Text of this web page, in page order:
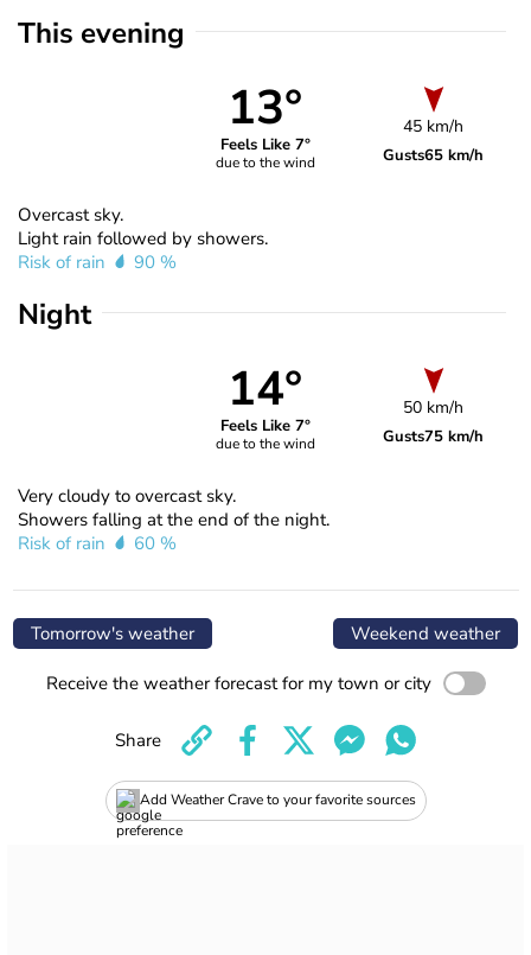
This evening
13°
Feels Like 7°
due to the wind
45 km/h
Gusts65 km/h
Overcast sky.
Light rain followed by showers.
Risk of rain
90 %
Night
14°
Feels Like 7°
due to the wind
50 km/h
Gusts75 km/h
Very cloudy to overcast sky.
Showers falling at the end of the night.
Risk of rain
60 %
Tomorrow's weather Weekend weather
Receive the weather forecast for my town or city
Add Weather Crave to your favorite sources
Share